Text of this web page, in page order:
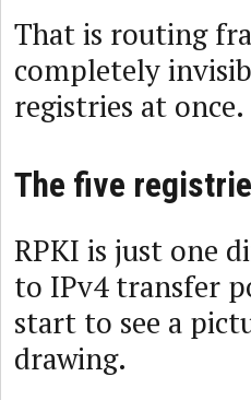
That is routing
completely
registries at once.
The five
RPKI is just one
to IPv4 transfer
start to see a
drawing.